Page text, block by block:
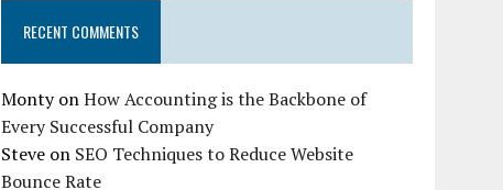
RECENT COMMENTS
MontyonHow Accounting is the Backbone of
Every Successful Company
Steve on SEO Techniques to Reduce Website
Bounce Rate